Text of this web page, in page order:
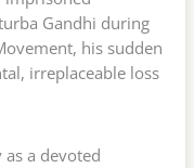
Gandhi during
his sudden
irreplaceable loss
a devoted